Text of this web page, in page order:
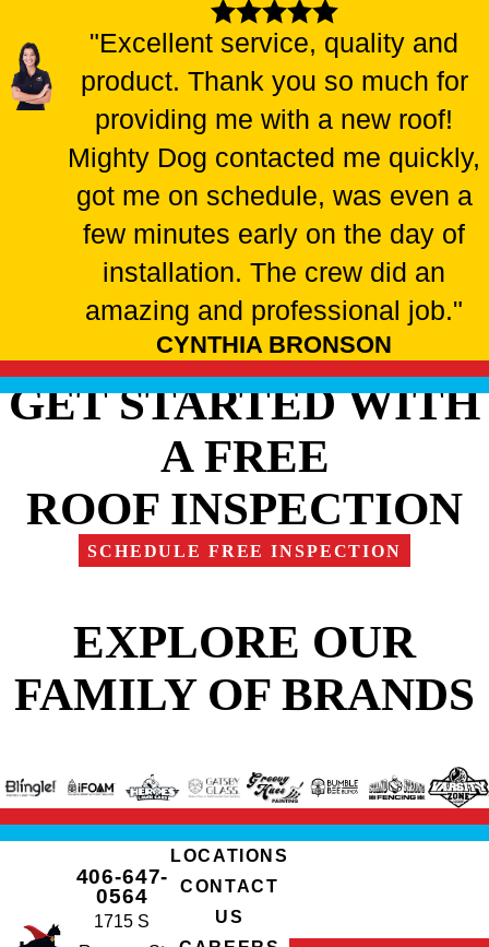
"Excellent service, quality and
product. Thank you so much for
providing me with a new roof!
Mighty Dog contacted me quickly,
got me on schedule, was even a
few minutes early on the day of
installation. The crew did an
amazing and professional job."
CYNTHIA BRONSON
GET STARTED WITH
A FREE
ROOF INSPECTION
SCHEDULE FREE INSPECTION
EXPLORE OUR
FAMILY OF BRANDS
406-647-
0564
1715 S
LOCATIONS
CONTACT
US